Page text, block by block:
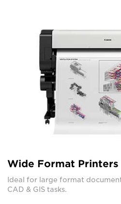
Wide Format Printers
Ideal for large format
CAD & GIS tasks.